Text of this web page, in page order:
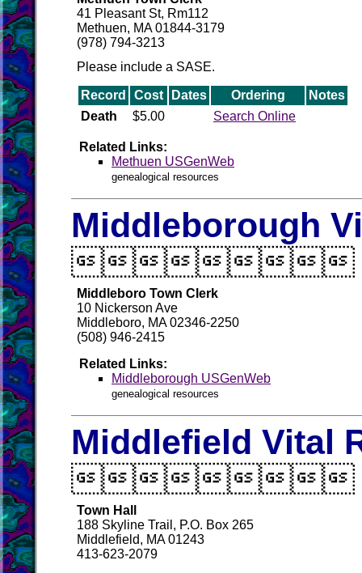
41 Pleasant St, Rm112
Methuen, MA 01844-3179
(978) 794-3213
Please include a SASE.
Record Cost Dates Ordering
Notes
Death
$5.00 Search Online
Related Links:
Methuen USGenWeb
genealogical resources
Middleborough
Middleboro Town Clerk
10 Nickerson Ave
Middleboro, MA 02346-2250
(508) 946-2415
Related Links:
Middleborough USGenWeb
genealogical resources
Middlefield Vital
Town Hall
188 Skyline Trail, P.O. Box 265
Middlefield, MA 01243
413-623-2079